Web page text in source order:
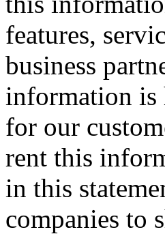
features,
business
information is
for our
rent this
in this
companies to